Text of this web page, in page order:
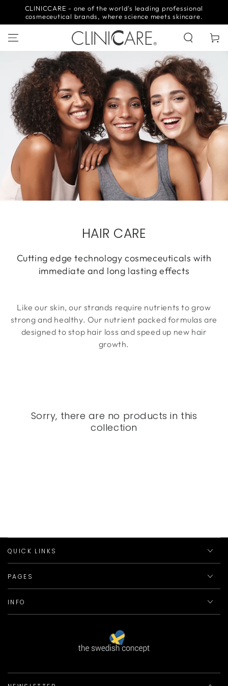
SKIP TO
CONTENT
CLINICCARE - one of the world's leading professional
cosmeceutical brands, where science meets skincare.
Cart
HAIR CARE
Cutting edge technology cosmeceuticals with
immediate and long lasting effects
Like our skin, our strands require nutrients to grow
strong and healthy. Our nutrient packed formulas are
designed to stop hair loss and speed up new hair
growth.
Sorry, there are no products in this
collection
QUICK LINKS
PAGES
INFO